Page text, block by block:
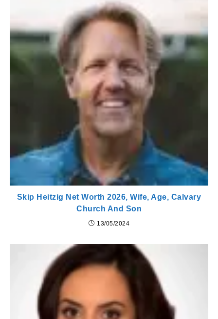
Skip Heitzig Net Worth 2026, Wife, Age, Calvary
Church And Son
13/05/2024